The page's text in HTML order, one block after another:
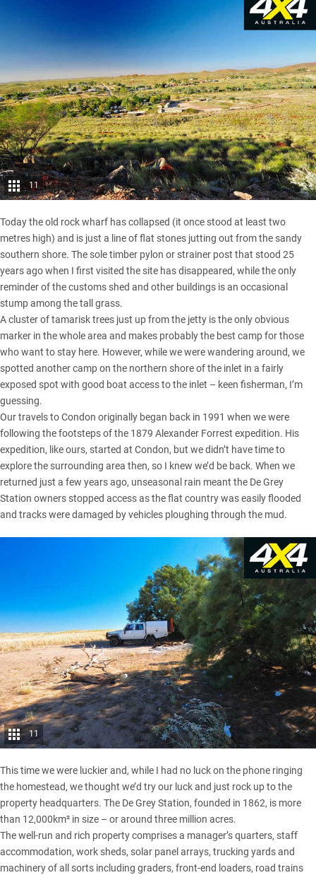
11
Today the old rock wharf has collapsed (it once stood at least two
metres high) and is just a line of flat stones jutting out from the sandy
southern shore. The sole timber pylon or strainer post that stood 25
years ago when I first visited the site has disappeared, while the only
reminder of the customs shed and other buildings is an occasional
stump among the tall grass.
A cluster of tamarisk trees just up from the jetty is the only obvious
marker in the whole area and makes probably the best camp for those
who want to stay here. However, while we were wandering around, we
spotted another camp on the northern shore of the inlet in a fairly
exposed spot with good boat access to the inlet – keen fisherman, I’m
guessing.
Our travels to Condon originally began back in 1991 when we were
following the footsteps of the 1879 Alexander Forrest expedition. His
expedition, like ours, started at Condon, but we didn’t have time to
explore the surrounding area then, so I knew we’d be back. When we
returned just a few years ago, unseasonal rain meant the De Grey
Station owners stopped access as the flat country was easily flooded
and tracks were damaged by vehicles ploughing through the mud.
11
This time we were luckier and, while I had no luck on the phone ringing
the homestead, we thought we’d try our luck and just rock up to the
property headquarters. The De Grey Station, founded in 1862, is more
than 12,000km² in size – or around three million acres.
The well-run and rich property comprises a manager’s quarters, staff
accommodation, work sheds, solar panel arrays, trucking yards and
machinery of all sorts including graders, front-end loaders, road trains